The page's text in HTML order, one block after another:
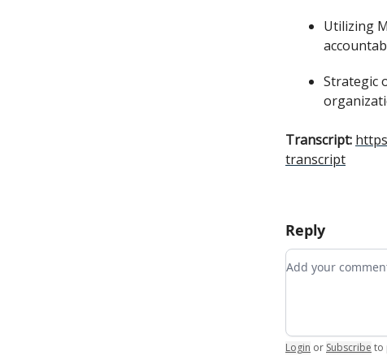
Utilizing
Strategic
Transcript:
transcript
Reply
Add your
Login or Subscribe to